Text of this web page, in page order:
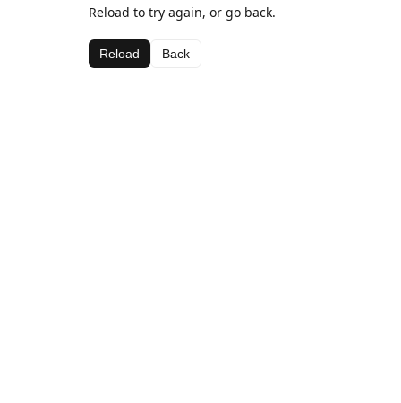
Reload to try again, or go back.
Reload Back